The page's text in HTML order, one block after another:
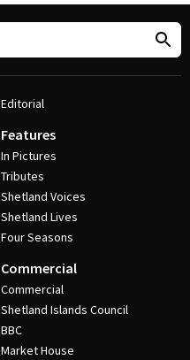
Editorial
Features
In Pictures
Tributes
Shetland Voices
Shetland Lives
Four Seasons
Commercial
Commercial
Shetland Islands Council
BBC
Market House